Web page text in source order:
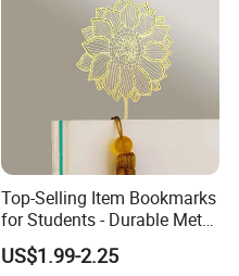
Top-Selling Item Bookmarks
for Students - Durable Metal
Stationery
US$1.99-2.25